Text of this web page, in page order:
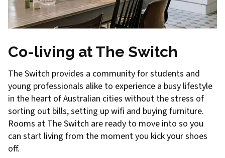
Co-living at The Switch
The Switch provides a community for students and
young professionals alike to experience a busy lifestyle
in the heart of Australian cities without the stress of
sorting out bills, setting up wifi and buying furniture.
Rooms at The Switch are ready to move into so you
can start living from the moment you kick your shoes
off.